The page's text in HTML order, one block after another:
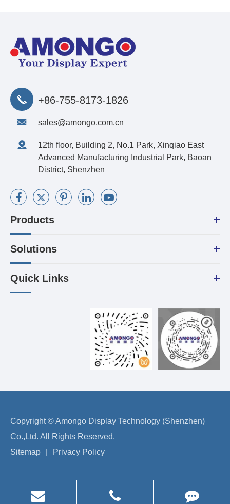
+86-755-8173-1826
sales@amongo.com.cn
12th floor, Building 2, No.1 Park, Xinqiao East
Advanced Manufacturing Industrial Park, Baoan
District, Shenzhen
Products
Solutions
Quick Links
Copyright ©Amongo Display Technology (Shenzhen)
Co.,Ltd. All Rights Reserved.
Sitemap
Privacy Policy